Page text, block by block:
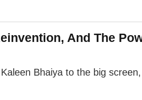
And The
Bhaiya to the big